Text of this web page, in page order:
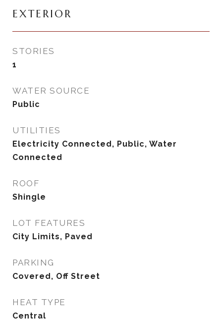
EXTERIOR
STORIES
1
WATER SOURCE
Public
UTILITIES
Electricity Connected, Public, Water
Connected
ROOF
Shingle
LOT FEATURES
City Limits, Paved
PARKING
Covered, Off Street
HEAT TYPE
Central